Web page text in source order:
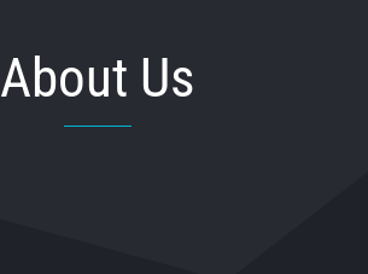
About Us